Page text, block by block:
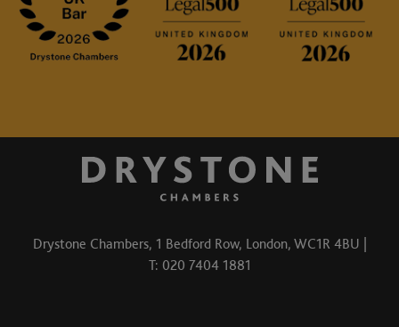
Drystone Chambers, 1 Bedford Row, London, WC1R 4BU |
T: 020 7404 1881